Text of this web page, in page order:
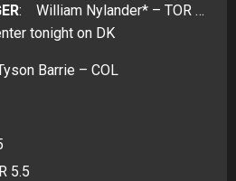
: William Nylander* – TOR …
tonight on DK
Barrie – COL
5.5